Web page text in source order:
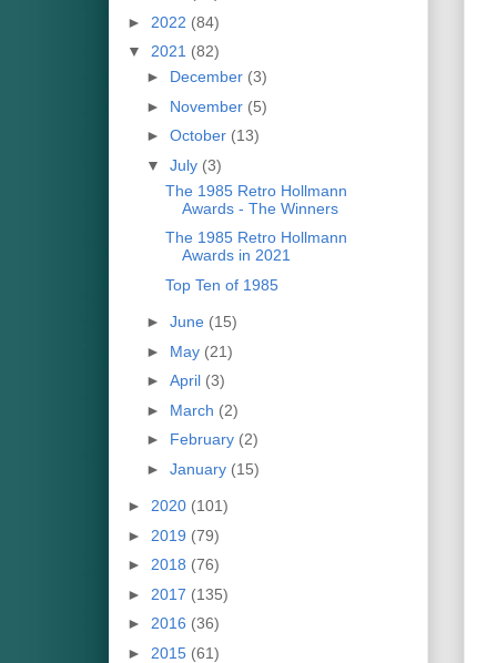
► 2022 (84)
▼ 2021 (82)
► December (3)
► November (5)
► October (13)
▼ July (3)
The 1985 Retro Hollmann
Awards - The Winners
The 1985 Retro Hollmann
Awards in 2021
Top Ten of 1985
► June (15)
► May (21)
► April (3)
► March (2)
► February (2)
► January (15)
► 2020 (101)
► 2019 (79)
► 2018 (76)
► 2017 (135)
► 2016 (36)
► 2015 (61)